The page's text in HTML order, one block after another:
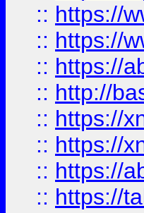
:: https://
:: https://
:: https://
:: http://
:: https://
:: https://
:: https://
:: https://